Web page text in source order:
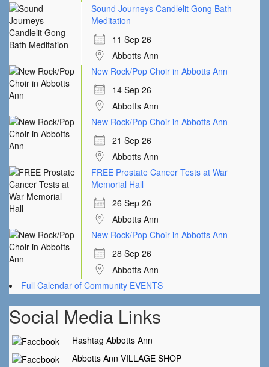
Sound Journeys Candlelit Gong Bath
Meditation
11 Sep 26
Abbotts Ann
New Rock/Pop Choir in Abbotts Ann
14 Sep 26
Abbotts Ann
New Rock/Pop Choir in Abbotts Ann
21 Sep 26
Abbotts Ann
FREE Prostate Cancer Tests at War
Memorial Hall
26 Sep 26
Abbotts Ann
New Rock/Pop Choir in Abbotts Ann
28 Sep 26
Abbotts Ann
Full Calendar of Community EVENTS
Social Media Links
Hashtag Abbotts Ann
Abbotts Ann VILLAGE SHOP